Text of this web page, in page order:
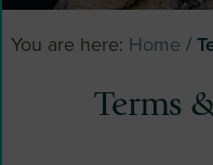
You are here: Home /
Terms